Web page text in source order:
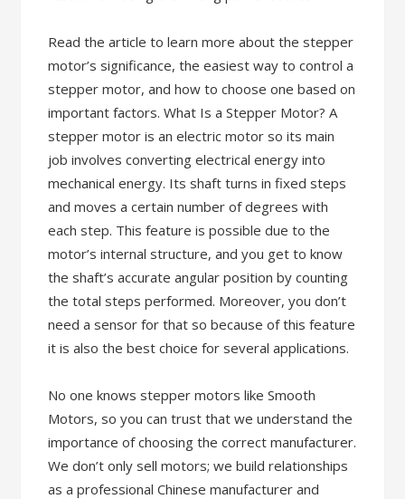
Read the article to learn more about the stepper
motor’s significance, the easiest way to control a
stepper motor, and how to choose one based on
important factors. What Is a Stepper Motor? A
stepper motor is an electric motor so its main
job involves converting electrical energy into
mechanical energy. Its shaft turns in fixed steps
and moves a certain number of degrees with
each step. This feature is possible due to the
motor’s internal structure, and you get to know
the shaft’s accurate angular position by counting
the total steps performed. Moreover, you don’t
need a sensor for that so because of this feature
it is also the best choice for several applications.
No one knows stepper motors like Smooth
Motors, so you can trust that we understand the
importance of choosing the correct manufacturer.
We don’t only sell motors; we build relationships
as a professional Chinese manufacturer and